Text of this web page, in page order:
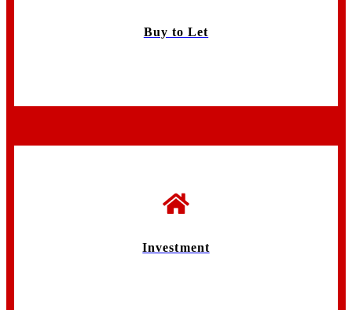
Buy to Let
Investment